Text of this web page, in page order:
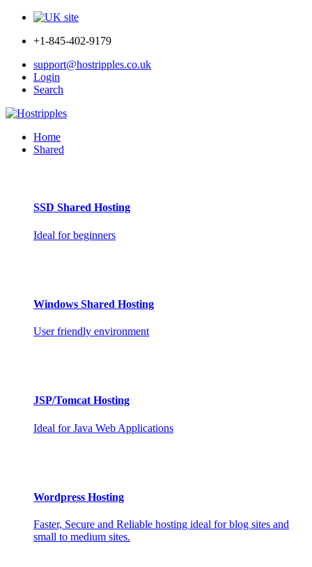
+1-845-402-9179
support@hostripples.co.uk
Login
Search
Home
Shared
SSD Shared Hosting
Ideal for beginners
Windows Shared Hosting
User friendly environment
JSP/Tomcat Hosting
Ideal for Java Web Applications
Wordpress Hosting
Faster, Secure and Reliable hosting ideal for blog sites and
small to medium sites.